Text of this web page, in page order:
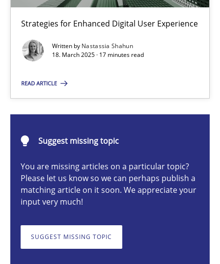
Strategies for Enhanced Digital User Experience
Written by Nastassia Shahun
18. March 2025 · 17 minutes read
READ ARTICLE
Suggest missing topic
You are missing articles on a particular topic?
Please let us know so we can perhaps publish a
matching article on it soon. We appreciate your
input very much!
SUGGEST MISSING TOPIC
Practice Methods
Nastassia Shahun
18.03.2025
17 minutes
AI Assistants in Requirements Engineering | Part 2